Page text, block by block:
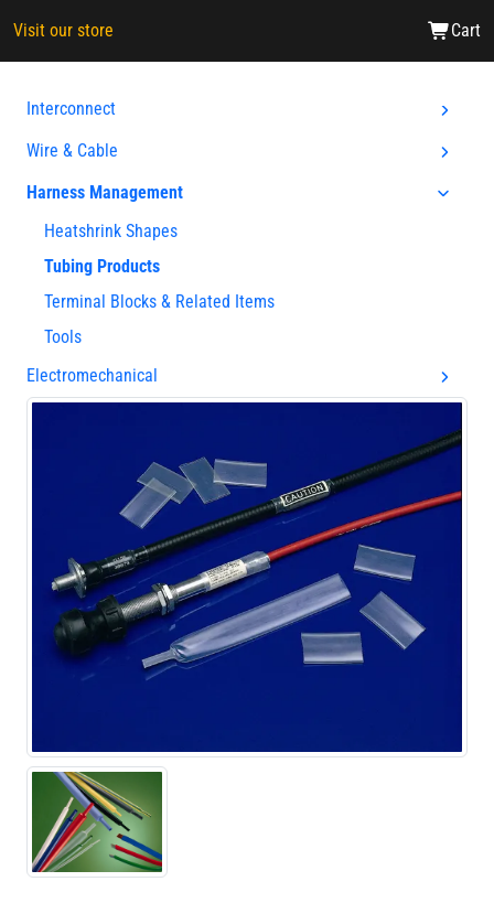
Visit our store Cart
Interconnect
Wire & Cable
Harness Management
Heatshrink Shapes
Tubing Products
Terminal Blocks & Related Items
Tools
Electromechanical